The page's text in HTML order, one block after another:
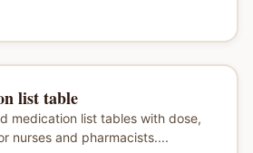
list table
medication list tables with dose,
nurses and pharmacists....